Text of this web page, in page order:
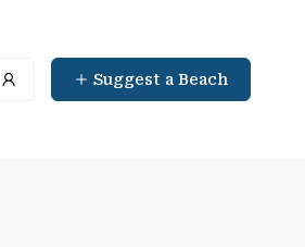
Suggest a Beach